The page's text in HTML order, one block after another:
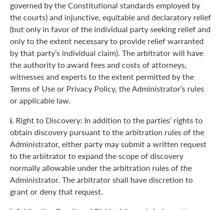
governed by the Constitutional standards employed by
the courts) and injunctive, equitable and declaratory relief
(but only in favor of the individual party seeking relief and
only to the extent necessary to provide relief warranted
by that party’s individual claim). The arbitrator will have
the authority to award fees and costs of attorneys,
witnesses and experts to the extent permitted by the
Terms of Use or Privacy Policy, the Administrator’s rules
or applicable law.
i. Right to Discovery: In addition to the parties’ rights to
obtain discovery pursuant to the arbitration rules of the
Administrator, either party may submit a written request
to the arbitrator to expand the scope of discovery
normally allowable under the arbitration rules of the
Administrator. The arbitrator shall have discretion to
grant or deny that request.